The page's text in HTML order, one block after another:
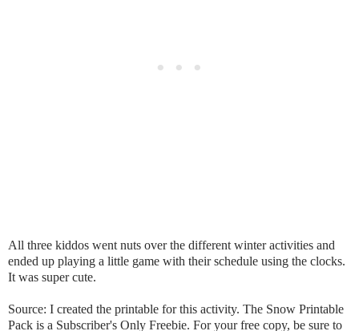
All three kiddos went nuts over the different winter activities and
ended up playing a little game with their schedule using the clocks.
It was super cute.
Source: I created the printable for this activity. The Snow Printable
Pack is a Subscriber's Only Freebie. For your free copy, be sure to